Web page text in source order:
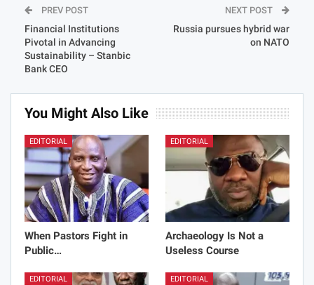
PREV POST
Financial Institutions
Pivotal in Advancing
Sustainability – Stanbic
Bank CEO
NEXT POST
Russia pursues hybrid war
on NATO
You Might Also Like
EDITORIAL
When Pastors Fight in
Public…
EDITORIAL
Archaeology Is Not a
Useless Course
EDITORIAL EDITORIAL